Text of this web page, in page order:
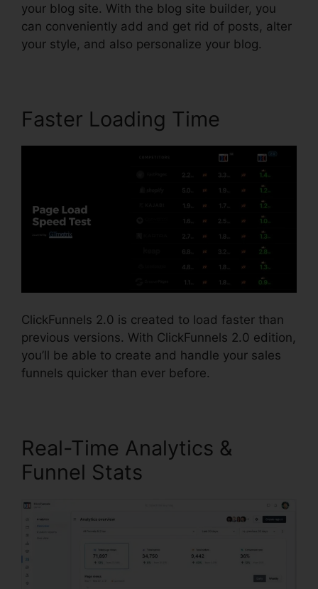
your blog site. With the blog site builder, you
can conveniently add and get rid of posts, alter
your style, and also personalize your blog.
Faster Loading Time
ClickFunnels 2.0 is created to load faster than
previous versions. With ClickFunnels 2.0 edition,
you’ll be able to create and handle your sales
funnels quicker than ever before.
Real-Time Analytics &
Funnel Stats